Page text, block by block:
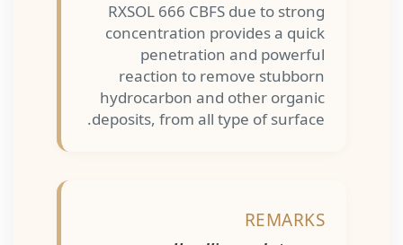
RXSOL 666 CBFS due to strong
concentration provides a quick
penetration and powerful
reaction to remove stubborn
hydrocarbon and other organic
deposits, from all type of surface.
REMARKS